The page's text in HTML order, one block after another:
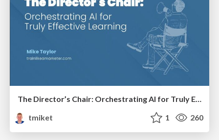
The Director’s Chair: Orchestrating AI for Truly Effective Learning
tmiket
1 260